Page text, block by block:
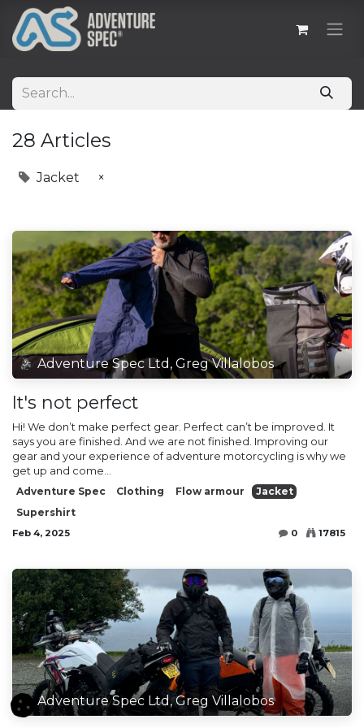
28 Articles
Jacket ×
Adventure Spec Ltd, Greg Villalobos
It's not perfect
Hi! We don’t make perfect gear. Perfect can’t be improved. It
says you are finished. And we are not finished. Improving our
gear and your experience of adventure motorcycling is why we
get up and come...
Adventure Spec Clothing Flow armour
Jacket
Supershirt
Feb 4, 2025 0 17815
Adventure Spec Ltd, Greg Villalobos